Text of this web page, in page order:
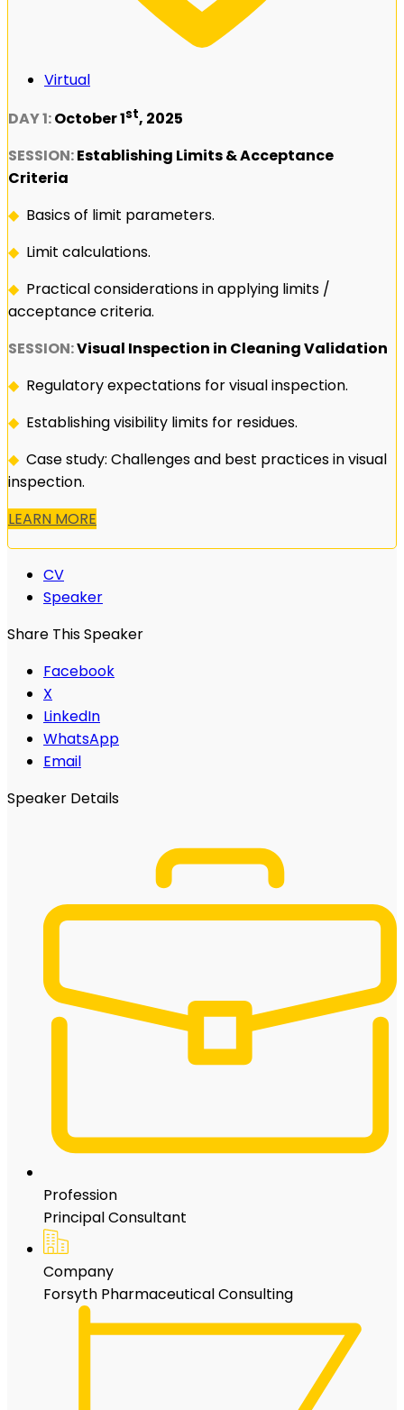
Virtual
DAY 1:October 1st, 2025
SESSION:Establishing Limits & Acceptance
Criteria
◆ Basics of limit parameters.
◆ Limit calculations.
◆ Practical considerations in applying limits /
acceptance criteria.
SESSION:Visual Inspection in Cleaning Validation
◆ Regulatory expectations for visual inspection.
◆ Establishing visibility limits for residues.
◆ Case study: Challenges and best practices in visual
inspection.
LEARN MORE
CV
Speaker
Share This Speaker
Facebook
X
LinkedIn
WhatsApp
Email
Speaker Details
Profession
Principal Consultant
Company
Forsyth Pharmaceutical Consulting